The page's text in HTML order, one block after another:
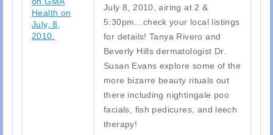
July 8, 2010, airing at 2 &
5:30pm…check your local listings
for details! Tanya Rivero and
Beverly Hills dermatologist Dr.
Susan Evans explore some of the
more bizarre beauty rituals out
there including nightingale poo
facials, fish pedicures, and leech
therapy!